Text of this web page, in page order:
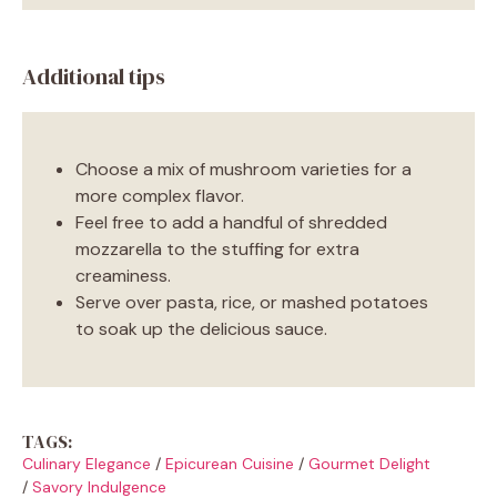
Additional tips
Choose a mix of mushroom varieties for a
more complex flavor.
Feel free to add a handful of shredded
mozzarella to the stuffing for extra
creaminess.
Serve over pasta, rice, or mashed potatoes
to soak up the delicious sauce.
TAGS:
Culinary Elegance / Epicurean Cuisine / Gourmet Delight
/ Savory Indulgence